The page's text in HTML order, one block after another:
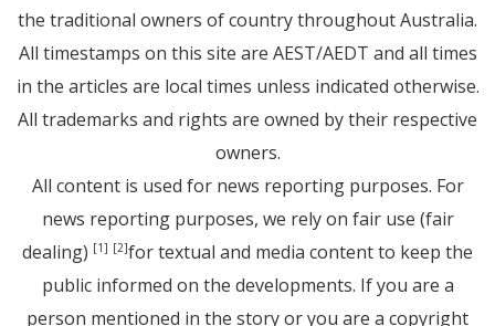
the traditional owners of country throughout Australia.
All timestamps on this site are AEST/AEDT and all times
in the articles are local times unless indicated otherwise.
All trademarks and rights are owned by their respective
owners.
All content is used for news reporting purposes. For
news reporting purposes, we rely on fair use (fair
dealing) [1] [2]for textual and media content to keep the
public informed on the developments. If you are a
person mentioned in the story or you are a copyright